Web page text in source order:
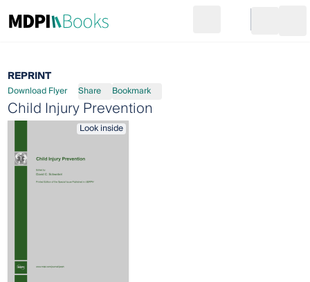
Go to cart
REPRINT
Download Flyer Share Bookmark
Child Injury Prevention
Look inside